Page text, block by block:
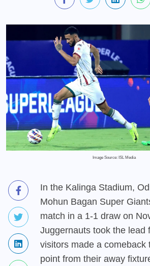
Image Source: ISL Media
In the Kalinga Stadium,
Mohun Bagan Super
match in a 1-1 draw on
Juggernauts took the lead
visitors made a comeback
point from their away